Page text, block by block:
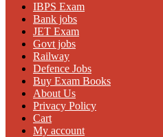
IBPS Exam
Bank jobs
JET Exam
Govt jobs
Railway
Defence Jobs
Buy Exam Books
About Us
Privacy Policy
Cart
My account